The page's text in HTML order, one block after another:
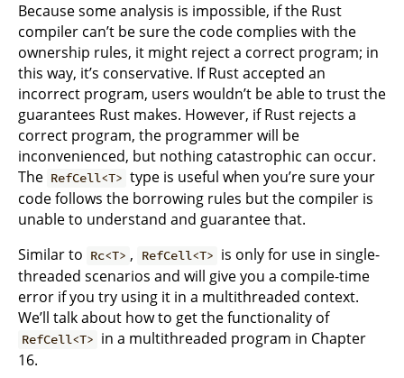
Because some analysis is impossible, if the Rust
compiler can’t be sure the code complies with the
ownership rules, it might reject a correct program; in
this way, it’s conservative. If Rust accepted an
incorrect program, users wouldn’t be able to trust the
guarantees Rust makes. However, if Rust rejects a
correct program, the programmer will be
inconvenienced, but nothing catastrophic can occur.
The RefCell<T> type is useful when you’re sure your
code follows the borrowing rules but the compiler is
unable to understand and guarantee that.
Similar to Rc<T> , RefCell<T> is only for use in single-
threaded scenarios and will give you a compile-time
error if you try using it in a multithreaded context.
We’ll talk about how to get the functionality of
RefCell<T> in a multithreaded program in Chapter
16.